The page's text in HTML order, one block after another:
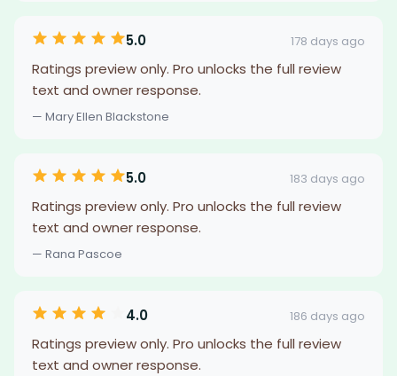
5.0 178 days ago
Ratings preview only. Pro unlocks the full review
text and owner response.
— Mary Ellen Blackstone
5.0 183 days ago
Ratings preview only. Pro unlocks the full review
text and owner response.
— Rana Pascoe
4.0 186 days ago
Ratings preview only. Pro unlocks the full review
text and owner response.